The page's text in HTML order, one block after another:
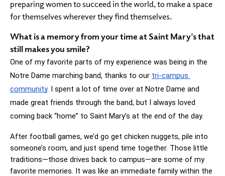
preparing women to succeed in the world, to make a space
for themselves wherever they find themselves.
What is a memory from your time at Saint Mary’s that
still makes you smile?
One of my favorite parts of my experience was being in the
Notre Dame marching band, thanks to our tri-campus
community. I spent a lot of time over at Notre Dame and
made great friends through the band, but I always loved
coming back “home” to Saint Mary’s at the end of the day.
After football games, we’d go get chicken nuggets, pile into
someone’s room, and just spend time together. Those little
traditions—those drives back to campus—are some of my
favorite memories. It was like an immediate family within the